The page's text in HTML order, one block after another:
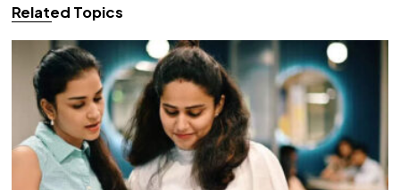
Related Topics